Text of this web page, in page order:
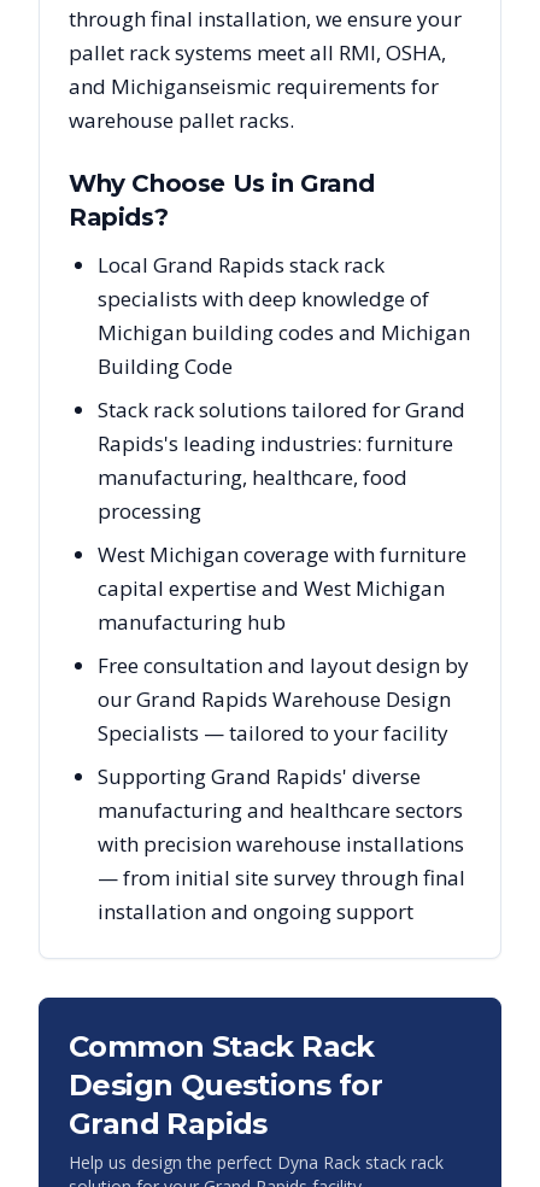
through final installation, we ensure your
pallet rack systems meet all RMI, OSHA,
and Michiganseismic requirements for
warehouse pallet racks.
Why Choose Us in Grand
Rapids?
Local Grand Rapids stack rack
specialists with deep knowledge of
Michigan building codes and Michigan
Building Code
Stack rack solutions tailored for Grand
Rapids's leading industries: furniture
manufacturing, healthcare, food
processing
West Michigan coverage with furniture
capital expertise and West Michigan
manufacturing hub
Free consultation and layout design by
our Grand Rapids Warehouse Design
Specialists — tailored to your facility
Supporting Grand Rapids' diverse
manufacturing and healthcare sectors
with precision warehouse installations
— from initial site survey through final
installation and ongoing support
Common Stack Rack
Design Questions for
Grand Rapids
Help us design the perfect Dyna Rack stack rack